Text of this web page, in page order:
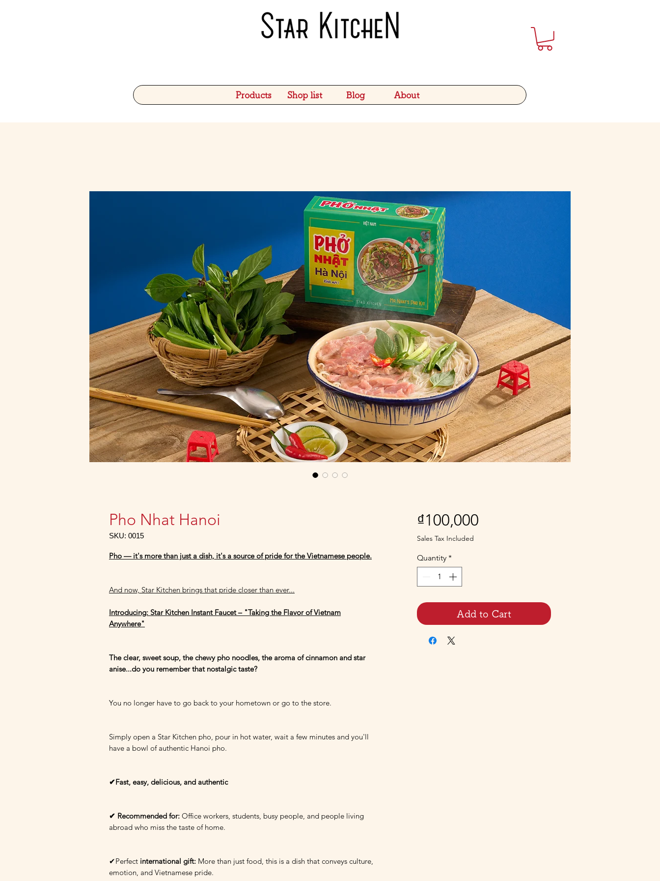
Products Shop list Blog About
Pho Nhat Hanoi
SKU: 0015
Pho — it's more than just a dish, it's a source of pride for the Vietnamese people.
And now, Star Kitchen brings that pride closer than ever...
Introducing: Star Kitchen Instant Faucet – "Taking the Flavor of Vietnam
Anywhere"
The clear, sweet soup, the chewy pho noodles, the aroma of cinnamon and star
anise...do you remember that nostalgic taste?
You no longer have to go back to your hometown or go to the store.
Simply open a Star Kitchen pho, pour in hot water, wait a few minutes and you'll
have a bowl of authentic Hanoi pho.
✔Fast, easy, delicious, and authentic
✔ Recommended for: Office workers, students, busy people, and people living
abroad who miss the taste of home.
✔Perfect international gift: More than just food, this is a dish that conveys culture,
emotion, and Vietnamese pride.
₫100,000Price
Sales Tax Included
Quantity *
Add to Cart